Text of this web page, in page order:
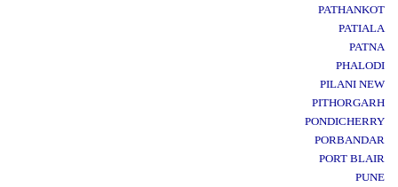
PATHANKOT
PATIALA
PATNA
PHALODI
PILANI NEW
PITHORGARH
PONDICHERRY
PORBANDAR
PORT BLAIR
PUNE